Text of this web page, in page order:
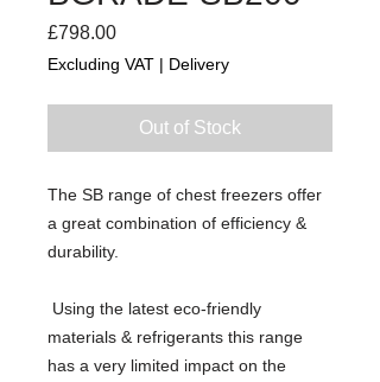
£798.00Price
Excluding VAT | Delivery
Out of Stock
The SB range of chest freezers offer
a great combination of efficiency &
durability.
materials & refrigerants this range
has a very limited impact on the